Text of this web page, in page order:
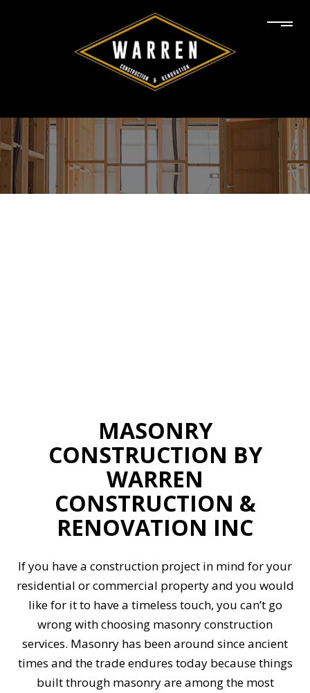
MASONRY
CONSTRUCTION BY
WARREN
CONSTRUCTION &
RENOVATION INC
If you have a construction project in mind for your
residential or commercial property and you would
like for it to have a timeless touch, you can’t go
wrong with choosing masonry construction
services. Masonry has been around since ancient
times and the trade endures today because things
built through masonry are among the most